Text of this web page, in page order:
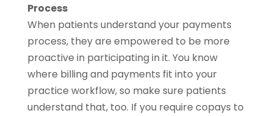
Process
When patients understand your payments
process, they are empowered to be more
proactive in participating in it. You know
where billing and payments fit into your
practice workflow, so make sure patients
understand that, too. If you require copays to